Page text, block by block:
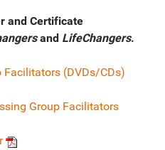
and Certificate
and LifeChangers.
Facilitators (DVDs/CDs)
Group Facilitators